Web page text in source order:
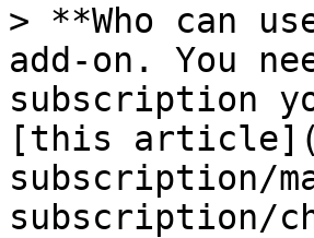
> **Who can
add-on. You
subscription
[this article](/
subscription/
subscription/